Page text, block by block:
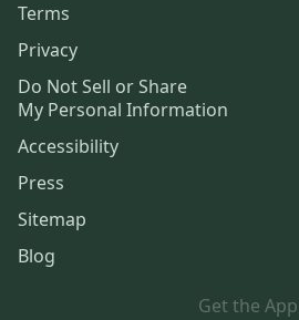
Terms
Privacy
Do Not Sell or Share
My Personal Information
Accessibility
Press
Sitemap
Blog
Get the App